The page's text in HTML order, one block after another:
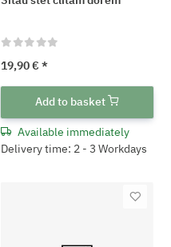
19,90 €*
Add to basket
Available immediately
Delivery time: 2 - 3 Workdays